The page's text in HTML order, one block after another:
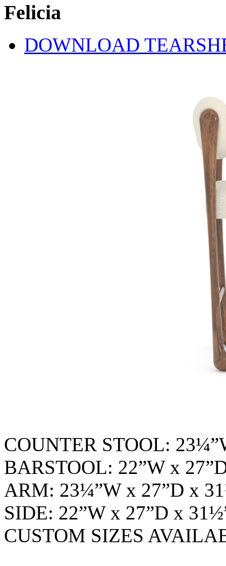
Felicia
DOWNLOAD
COUNTER STOOL:
BARSTOOL: 22”W x
ARM: 23¼”W x 27”D x
SIDE: 22”W x 27”D x
CUSTOM SIZES